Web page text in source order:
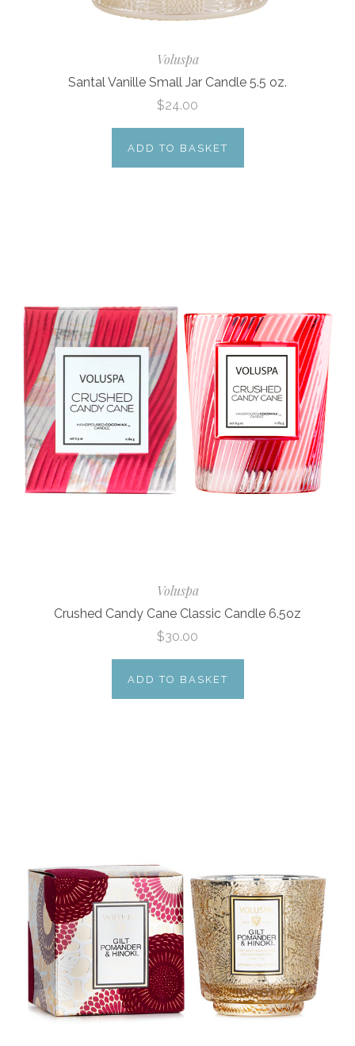
Voluspa
Santal Vanille Small Jar Candle 5.5 oz.
$24.00
ADD TO BASKET
Voluspa
Crushed Candy Cane Classic Candle 6.5oz
$30.00
ADD TO BASKET